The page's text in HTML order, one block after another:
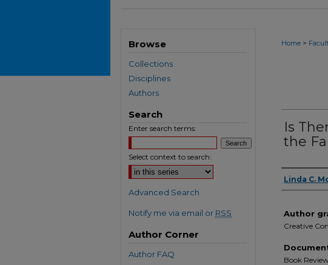
Home >
Is
the
Linda C.
Author
Creative
Book
Browse
Collections
Disciplines
Authors
Search
Enter search terms:
Select context to search:
Advanced Search
Notify me via email or RSS
Author Corner
Author FAQ